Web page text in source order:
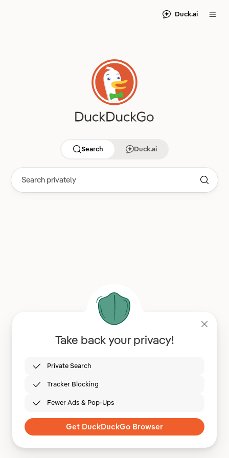
Duck.ai
Search Duck.ai
Take back your privacy!
Private Search
Tracker Blocking
Fewer Ads & Pop-Ups
Get DuckDuckGo Browser